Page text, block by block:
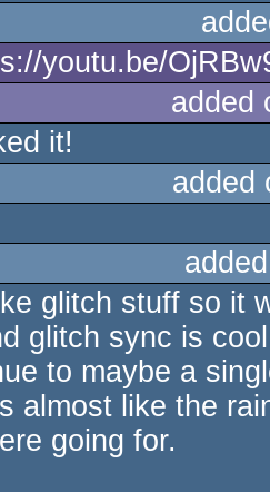
youtu.be/
added
it!
added
glitch stuff so it
glitch sync is
to maybe a
almost like the
going for.